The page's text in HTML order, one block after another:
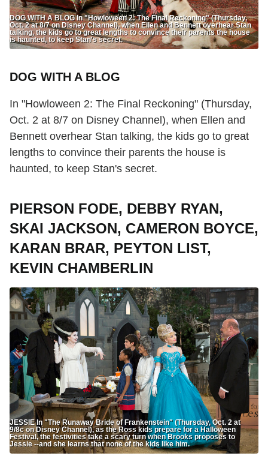
DOG WITH A BLOG In "Howloween 2: The Final Reckoning" (Thursday,
Oct. 2 at 8/7 on Disney Channel), when Ellen and Bennett overhear Stan
talking, the kids go to great lengths to convince their parents the house
is haunted, to keep Stan's secret.
DOG WITH A BLOG
In "Howloween 2: The Final Reckoning" (Thursday,
Oct. 2 at 8/7 on Disney Channel), when Ellen and
Bennett overhear Stan talking, the kids go to great
lengths to convince their parents the house is
haunted, to keep Stan's secret.
PIERSON FODE, DEBBY RYAN,
SKAI JACKSON, CAMERON BOYCE,
KARAN BRAR, PEYTON LIST,
KEVIN CHAMBERLIN
JESSIE In "The Runaway Bride of Frankenstein" (Thursday, Oct. 2 at
9/8c on Disney Channel), as the Ross kids prepare for a Halloween
Festival, the festivities take a scary turn when Brooks proposes to
Jessie --and she learns that none of the kids like him.